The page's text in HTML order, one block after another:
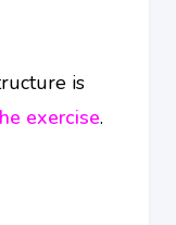
is
exercise.